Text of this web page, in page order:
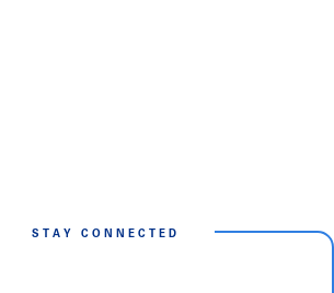
STAY CONNECTED